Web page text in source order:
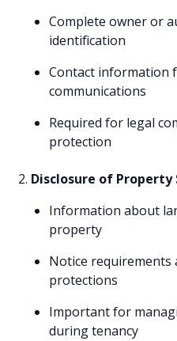
Complete owner or
identification
Contact information
communications
Required for legal
protection
Disclosure of Property
Information about
property
Notice requirements
protections
Important for
during tenancy